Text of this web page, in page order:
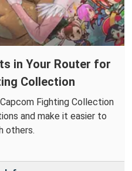
in Your Router for
Collection
Fighting Collection
and make it easier to
others.